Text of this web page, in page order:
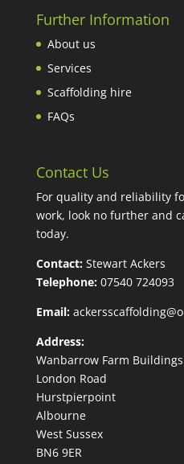
Further Information
About us
Services
Scaffolding hire
FAQs
Contact Us
For quality and reliability
work, look no further and
today.
Contact:Stewart Ackers
Telephone:07540 724093
Email:
Address:
Wanbarrow Farm Buildings
London Road
Hurstpierpoint
Albourne
West Sussex
BN6 9ER